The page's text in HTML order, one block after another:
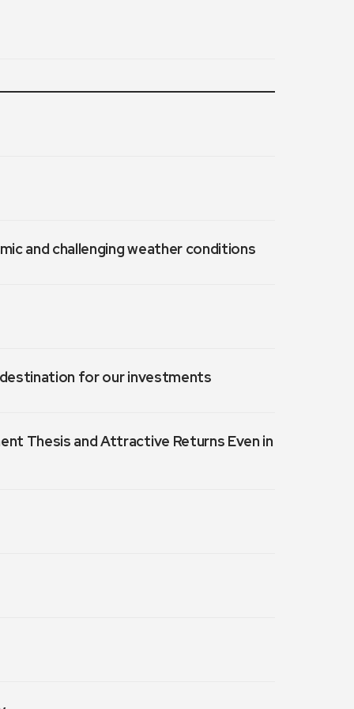
and challenging weather conditions
destination for our investments
Thesis and Attractive Returns Even in